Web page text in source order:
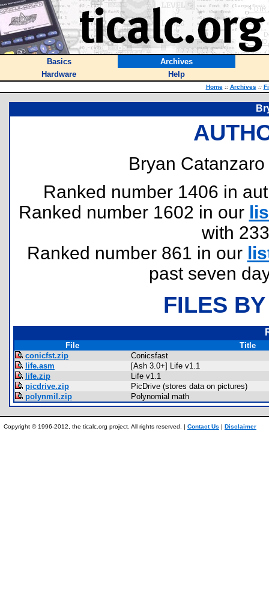
Basics
Archives
Hardware
Help
Home :: Archives ::
Bryan Catanzaro
Ranked number 1406 in
Ranked number 1602 in our
with
Ranked number 861 in our
past seven
FILES
File
Title
conicfst.zip
Conicsfast
life.asm
[Ash 3.0+] Life v1.1
life.zip
Life v1.1
picdrive.zip
PicDrive (stores data on pictures)
polynmil.zip
Polynomial math
Copyright © 1996-2012, the ticalc.org project. All rights reserved. | Contact Us | Disclaimer